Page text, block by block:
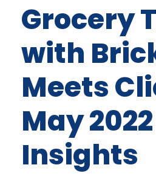
Contact Us
Request Demo
Grocery
with
Meets
May 2022
Insights